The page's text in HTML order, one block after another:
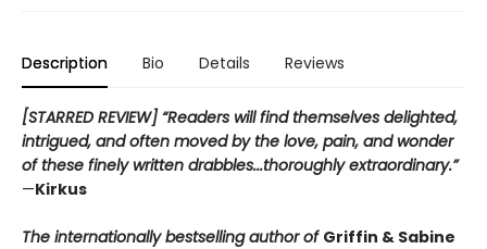
Description Bio Details Reviews
[STARRED REVIEW] “Readers will find themselves delighted,
intrigued, and often moved by the love, pain, and wonder
of these finely written drabbles...thoroughly extraordinary.”
—Kirkus
The internationally bestselling author of Griffin & Sabine